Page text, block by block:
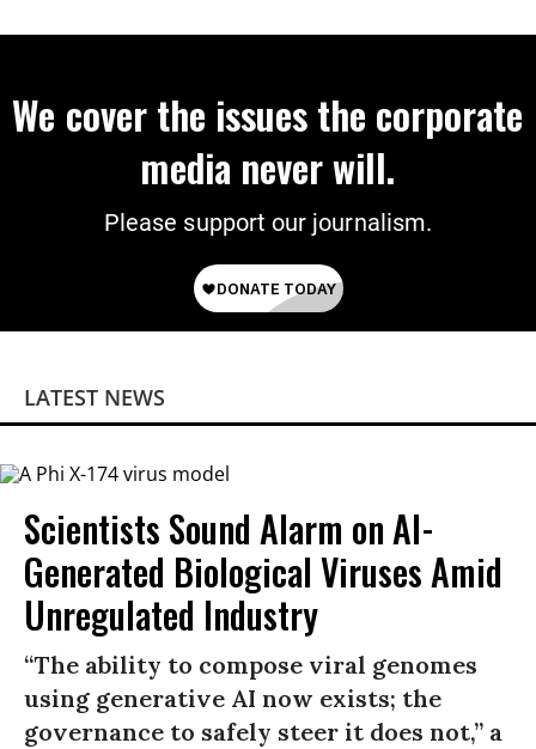
We cover the issues the corporate
media never will.
Please support our journalism.
LATEST NEWS
Scientists Sound Alarm on AI-
Generated Biological Viruses Amid
Unregulated Industry
“The ability to compose viral genomes
using generative AI now exists; the
governance to safely steer it does not,” a